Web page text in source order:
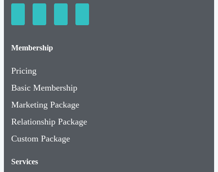
Membership
Pricing
Basic Membership
Marketing Package
Relationship Package
Custom Package
Services